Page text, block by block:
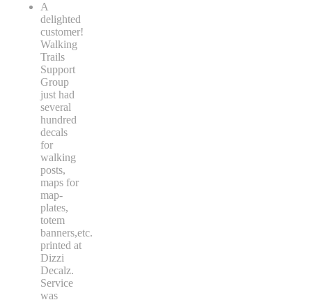
A
delighted
customer!
Walking
Trails
Support
Group
just had
several
hundred
decals
for
walking
posts,
maps for
map-
plates,
totem
banners,etc.
printed at
Dizzi
Decalz.
Service
was